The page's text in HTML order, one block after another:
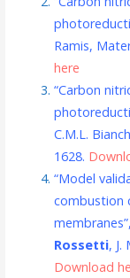
Ramis,
here
“Carbon
C.M.L.
1628.
“Model
combustion
Rossetti, J.
Download